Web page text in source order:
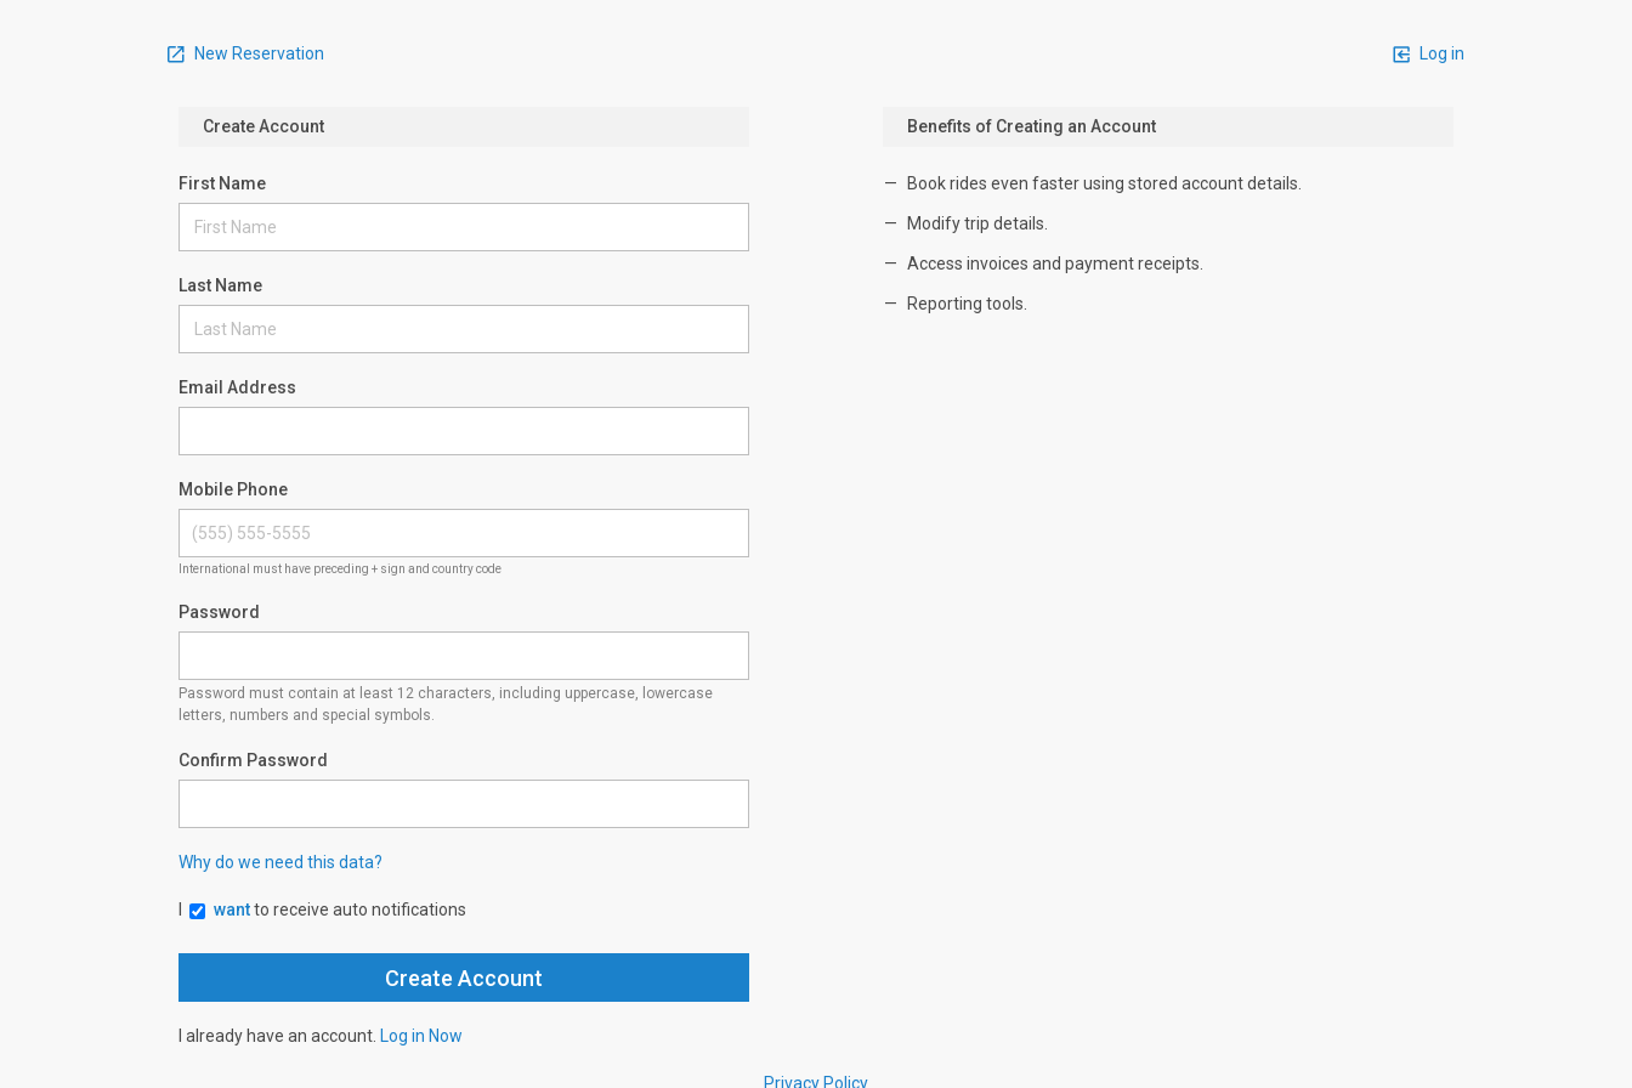
New Reservation Log in
Create Account
First Name
Last Name
Email Address
Mobile Phone
International must have preceding + sign and country code
Password
Password must contain at least 12 characters, including uppercase, lowercase
letters, numbers and special symbols.
Confirm Password
Why do we need this data?
wantto receive auto notifications
I already have an account. Log in Now
Benefits of Creating an Account
Book rides even faster using stored account details.
Modify trip details.
Access invoices and payment receipts.
Reporting tools.
Privacy Policy